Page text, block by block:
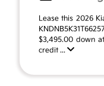
Lease this 2026
$3,495.00 down
credit ...